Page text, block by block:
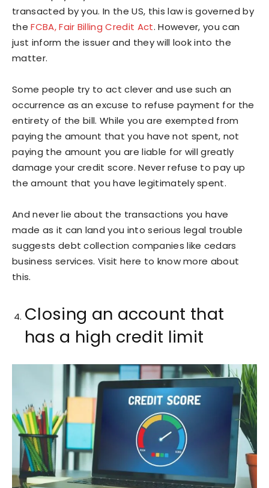
transacted by you. In the US, this law is governed by
theFCBA, Fair Billing Credit Act. However, you can
just inform the issuer and they will look into the
matter.
Some people try to act clever and use such an
occurrence as an excuse to refuse payment for the
entirety of the bill. While you are exempted from
paying the amount that you have not spent, not
paying the amount you are liable for will greatly
damage your credit score. Never refuse to pay up
the amount that you have legitimately spent.
And never lie about the transactions you have
made as it can land you into serious legal trouble
suggests debt collection companies like cedars
business services. Visit here to know more about
this.
Closing an account that
has a high credit limit